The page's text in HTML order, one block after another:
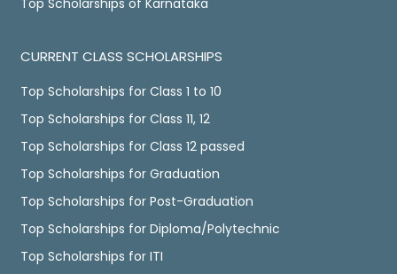
Top Scholarships of Karnataka
CURRENT CLASS SCHOLARSHIPS
Top Scholarships for Class 1 to 10
Top Scholarships for Class 11, 12
Top Scholarships for Class 12 passed
Top Scholarships for Graduation
Top Scholarships for Post-Graduation
Top Scholarships for Diploma/Polytechnic
Top Scholarships for ITI